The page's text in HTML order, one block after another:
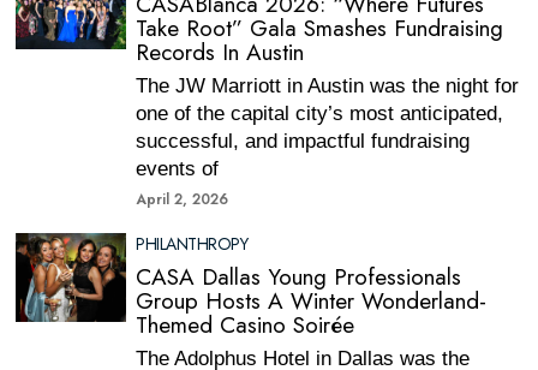
Take Root” Gala Smashes Fundraising
Records In Austin
The JW Marriott in Austin was the night for
one of the capital city’s most anticipated,
successful, and impactful fundraising
events of
April 2, 2026
PHILANTHROPY
CASA Dallas Young Professionals
Group Hosts A Winter Wonderland-
Themed Casino Soirée
The Adolphus Hotel in Dallas was the